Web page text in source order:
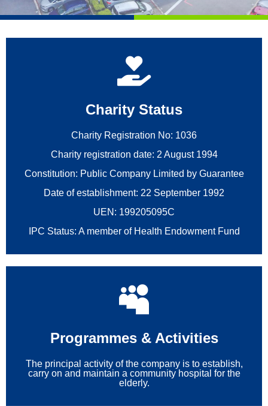
Charity Status
Charity Registration No: 1036
Charity registration date: 2 August 1994
Constitution: Public Company Limited by Guarantee
Date of establishment: 22 September 1992
UEN: 199205095C
IPC Status: A member of Health Endowment Fund
Programmes & Activities
The principal activity of the company is to establish,
carry on and maintain a community hospital for the
elderly.